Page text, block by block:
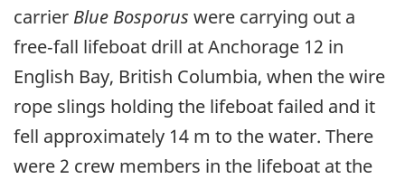
carrier Blue Bosporus were carrying out a
free‑fall lifeboat drill at Anchorage 12 in
English Bay, British Columbia, when the wire
rope slings holding the lifeboat failed and it
fell approximately 14 m to the water. There
were 2 crew members in the lifeboat at the